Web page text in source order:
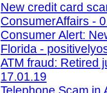
New credit card
ConsumerAffairs -
Consumer Alert:
Florida -
ATM fraud: Retired
17.01.19